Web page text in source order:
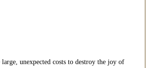
unexpected costs to destroy the joy of